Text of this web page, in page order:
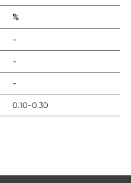
%
-
-
-
0.10-0.30